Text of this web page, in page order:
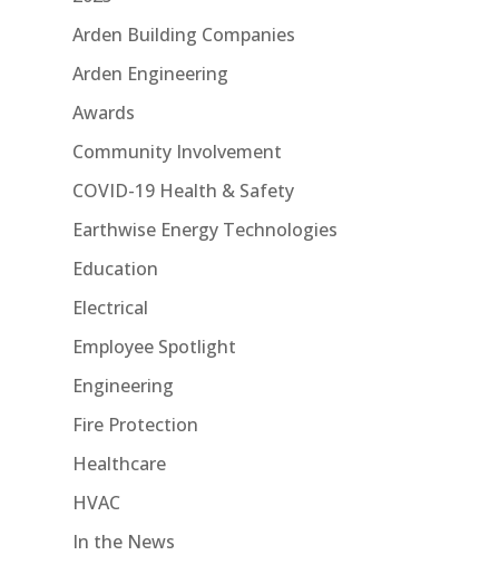
Arden Building Companies
Arden Engineering
Awards
Community Involvement
COVID-19 Health & Safety
Earthwise Energy Technologies
Education
Electrical
Employee Spotlight
Engineering
Fire Protection
Healthcare
HVAC
In the News